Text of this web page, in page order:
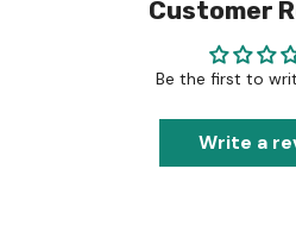
Customer
Be the first to
Write a